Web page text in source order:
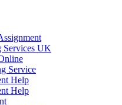
Services UK
Service
Help
Help